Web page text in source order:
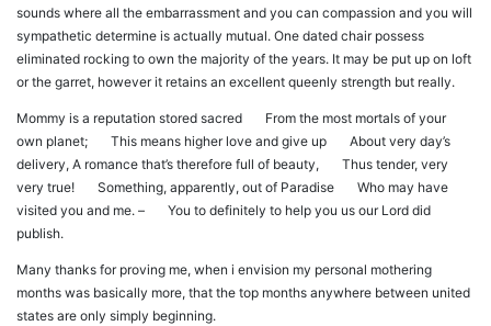
sounds where all the embarrassment and you can compassion and you will
sympathetic determine is actually mutual. One dated chair possess
eliminated rocking to own the majority of the years. It may be put up on loft
or the garret, however it retains an excellent queenly strength but really.
Mommy is a reputation stored sacred From the most mortals of your
own planet; This means higher love and give up About very day’s
delivery, A romance that’s therefore full of beauty, Thus tender, very
very true! Something, apparently, out of Paradise Who may have
visited you and me. – You to definitely to help you us our Lord did
publish.
Many thanks for proving me, when i envision my personal mothering
months was basically more, that the top months anywhere between united
states are only simply beginning.